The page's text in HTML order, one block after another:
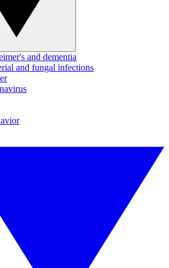
and dementia
and fungal infections